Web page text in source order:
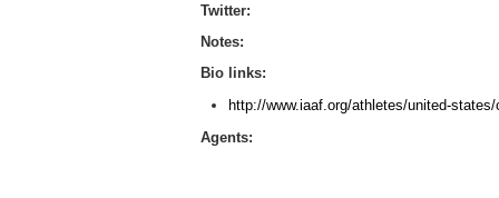
Twitter:
Notes:
Bio links:
http://www.iaaf.org/athletes/united-
Agents: